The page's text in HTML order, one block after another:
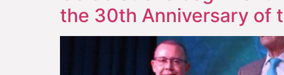
the 30th Anniversary of